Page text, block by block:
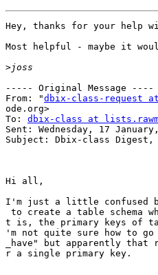
Hey, thanks for your help
Most helpful - maybe it
>
----- Original Message ----
From: "dbix-class-request
ode.org>
To: dbix-class at
Sent: Wednesday, 17
Subject: Dbix-class Digest,
Hi all,
I'm just a little confused
to create a table schema
t is, the primary keys of
'm not quite sure how to
_have" but apparently
r a single primary key.